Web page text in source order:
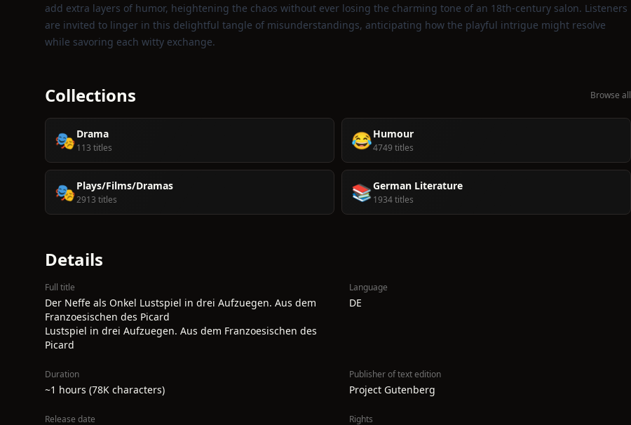
add extra layers of humor, heightening the chaos without ever losing the charming tone of an 18th‑century salon. Listeners
are invited to linger in this delightful tangle of misunderstandings, anticipating how the playful intrigue might resolve
while savoring each witty exchange.
Collections Browse all
🎭Drama
113 titles 😂Humour
4749 titles
🎭Plays/Films/Dramas
2913 titles 📚German Literature
1934 titles
Details
Full title
Der Neffe als Onkel Lustspiel in drei Aufzuegen. Aus dem
Franzoesischen des Picard
Lustspiel in drei Aufzuegen. Aus dem Franzoesischen des
Picard
Language
DE
Duration
~1 hours (78K characters)
Publisher of text edition
Project Gutenberg
Release date Rights